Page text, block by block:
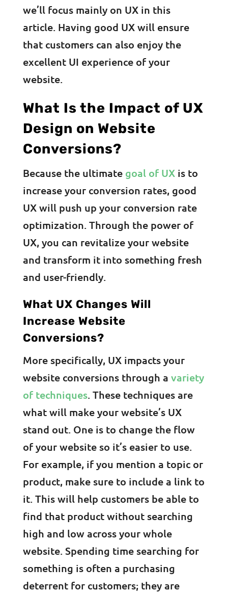
we’ll focus mainly on UX in this
article. Having good UX will ensure
that customers can also enjoy the
excellent UI experience of your
website.
What Is the Impact of UX
Design on Website
Conversions?
Because the ultimate goal of UX is to
increase your conversion rates, good
UX will push up your conversion rate
optimization. Through the power of
UX, you can revitalize your website
and transform it into something fresh
and user-friendly.
What UX Changes Will
Increase Website
Conversions?
More specifically, UX impacts your
website conversions through a variety
of techniques. These techniques are
what will make your website’s UX
stand out. One is to change the flow
of your website so it’s easier to use.
For example, if you mention a topic or
product, make sure to include a link to
it. This will help customers be able to
find that product without searching
high and low across your whole
website. Spending time searching for
something is often a purchasing
deterrent for customers; they are